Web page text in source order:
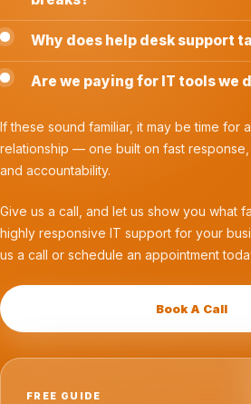
Why does help desk support
Are we paying for IT tools we
If these sound familiar, it may be time for
relationship — one built on fast response,
and accountability.
Give us a call, and let us show you what
highly responsive IT support for your
us a call or schedule an appointment
Book A Call
FREE GUIDE